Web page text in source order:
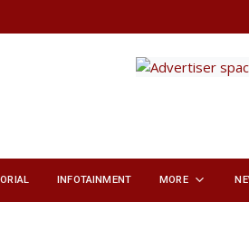
INFOTAINMENT MORE